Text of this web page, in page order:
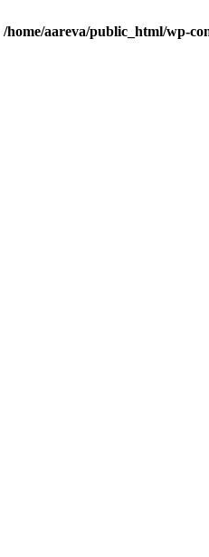
/home/aareva/public_html/wp-